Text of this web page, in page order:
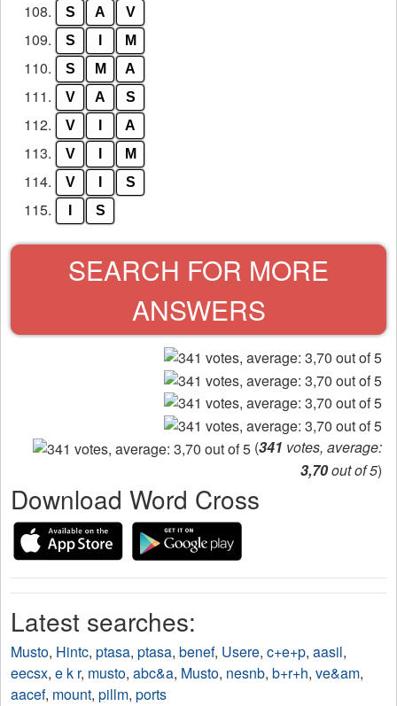
108. S A V
109. S M
110. S M A
111. V A S
112. V A
113. V M
114. V S
115. S
SEARCH FOR MORE
ANSWERS
(341 votes, average:
3,70out of 5)
Download Word Cross
Latest searches:
Musto, Hintc, ptasa, ptasa, benef, Usere, c+e+p, aasil,
eecsx, e k r, musto, abc&a, Musto, nesnb, b+r+h, ve&am,
aacef, mount, pillm, ports